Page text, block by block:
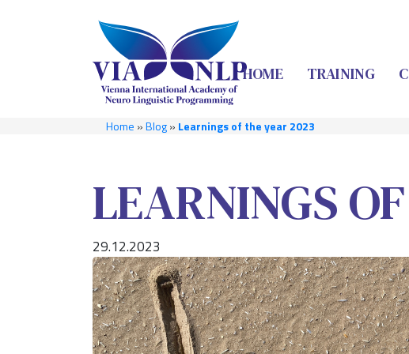
HOME TRAINING
Home »Blog» Learnings of the year 2023
LEARNINGS
29.12.2023